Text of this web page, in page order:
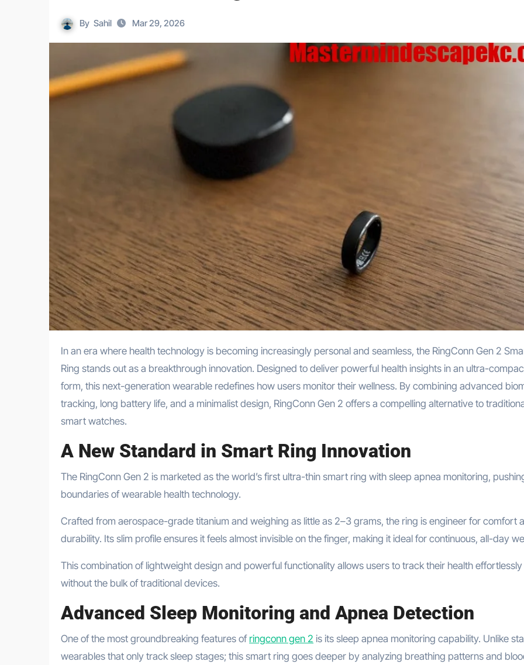
By Sahil Mar 29, 2026
In an era where health technology is becoming increasingly personal and seamless, the RingConn Gen 2 Smart
Ring stands out as a breakthrough innovation. Designed to deliver powerful health insights in an ultra-
form, this next-generation wearable redefines how users monitor their wellness. By combining advanced
tracking, long battery life, and a minimalist design, RingConn Gen 2 offers a compelling alternative to
smart watches.
A New Standard in Smart Ring Innovation
The RingConn Gen 2 is marketed as the world’s first ultra-thin smart ring with sleep apnea monitoring,
boundaries of wearable health technology.
Crafted from aerospace-grade titanium and weighing as little as 2–3 grams, the ring is engineer for comfort
durability. Its slim profile ensures it feels almost invisible on the finger, making it ideal for continuous, all-day
This combination of lightweight design and powerful functionality allows users to track their health effortlessly
without the bulk of traditional devices.
Advanced Sleep Monitoring and Apnea Detection
One of the most groundbreaking features ofringconn gen 2 is its sleep apnea monitoring capability. Unlike
wearables that only track sleep stages; this smart ring goes deeper by analyzing breathing patterns and